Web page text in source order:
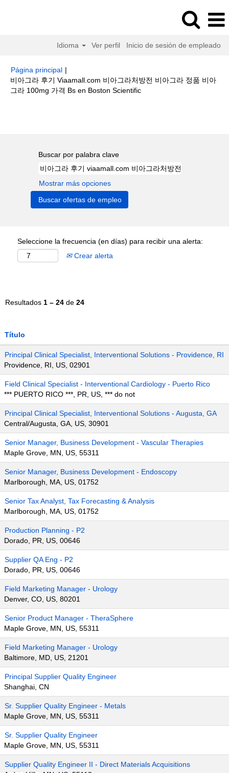
Idioma Ver perfil Inicio de sesión de empleado
Página principal |
비아그라 후기 Viaamall.com 비아그라처방전 비아그라 정품 비아
그라 100mg 가격 Bs en Boston Scientific(página
Buscar por palabra clave
Mostrar más opciones
Seleccione la frecuencia (en días) para recibir una alerta:
Crear alerta
Resultados 1 – 24 de 24
Título
Principal Clinical Specialist, Interventional Solutions - Providence, RI
Providence, RI, US, 02901
Field Clinical Specialist - Interventional Cardiology - Puerto Rico
*** PUERTO RICO ***, PR, US, *** do not
Principal Clinical Specialist, Interventional Solutions - Augusta, GA
Central/Augusta, GA, US, 30901
Senior Manager, Business Development - Vascular Therapies
Maple Grove, MN, US, 55311
Senior Manager, Business Development - Endoscopy
Marlborough, MA, US, 01752
Senior Tax Analyst, Tax Forecasting & Analysis
Marlborough, MA, US, 01752
Production Planning - P2
Dorado, PR, US, 00646
Supplier QA Eng - P2
Dorado, PR, US, 00646
Field Marketing Manager - Urology
Denver, CO, US, 80201
Senior Product Manager - TheraSphere
Maple Grove, MN, US, 55311
Field Marketing Manager - Urology
Baltimore, MD, US, 21201
Principal Supplier Quality Engineer
Shanghai, CN
Sr. Supplier Quality Engineer - Metals
Maple Grove, MN, US, 55311
Sr. Supplier Quality Engineer
Maple Grove, MN, US, 55311
Supplier Quality Engineer II - Direct Materials Acquisitions